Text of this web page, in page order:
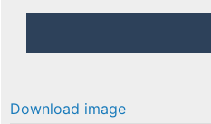
Download image